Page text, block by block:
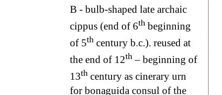
B - bulb-shaped late archaic
cippus (end of 6th beginning
of 5th century b.c.). reused at
the end of 12th – beginning of
13th century as cinerary urn
for bonaguida consul of the